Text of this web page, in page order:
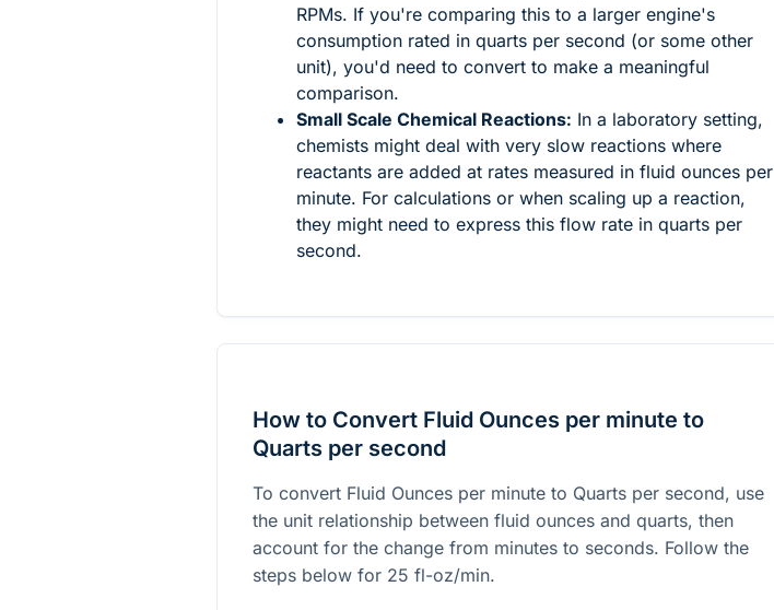
RPMs. If you're comparing this to a larger engine's
consumption rated in quarts per second (or some other
unit), you'd need to convert to make a meaningful
comparison.
Small Scale Chemical Reactions: In a laboratory setting,
chemists might deal with very slow reactions where
reactants are added at rates measured in fluid ounces per
minute. For calculations or when scaling up a reaction,
they might need to express this flow rate in quarts per
second.
How to Convert Fluid Ounces per minute to
Quarts per second
To convert Fluid Ounces per minute to Quarts per second, use
the unit relationship between fluid ounces and quarts, then
account for the change from minutes to seconds. Follow the
steps below for 25 fl-oz/min.